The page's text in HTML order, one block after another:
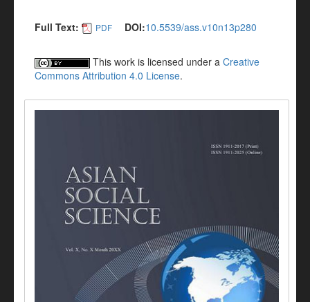
Full Text: PDF DOI:10.5539/ass.v10n13p280
This work is licensed under a Creative
Commons Attribution 4.0 License.